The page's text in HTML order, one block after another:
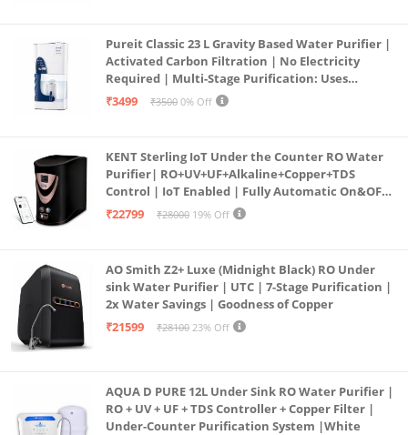
Pureit Classic 23 L Gravity Based Water Purifier |
Activated Carbon Filtration | No Electricity
Required | Multi-Stage Purification: Uses
programmed Germ Kill technology (White)
₹3499 ₹3500 0% Off
KENT Sterling IoT Under the Counter RO Water
Purifier| RO+UV+UF+Alkaline+Copper+TDS
Control | IoT Enabled | Fully Automatic On&OFF
Operation | 6L |20 LP/Hr|Ideal For
₹22799 ₹28000 19% Off
AO Smith Z2+ Luxe (Midnight Black) RO Under
sink Water Purifier | UTC | 7-Stage Purification |
2x Water Savings | Goodness of Copper
₹21599
₹28100 23% Off
AQUA D PURE 12L Under Sink RO Water Purifier |
RO + UV + UF + TDS Controller + Copper Filter |
Under-Counter Purification System |White